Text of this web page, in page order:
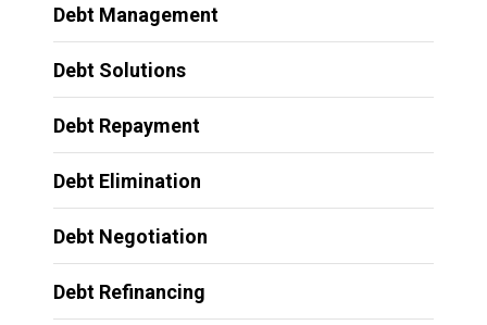
Debt Management
Debt Solutions
Debt Repayment
Debt Elimination
Debt Negotiation
Debt Refinancing